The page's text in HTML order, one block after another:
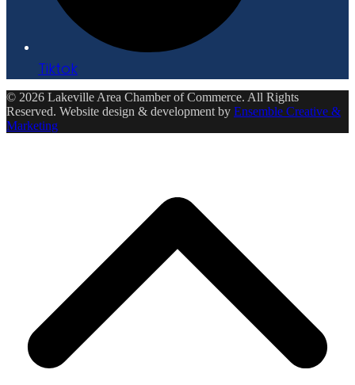
Tiktok
© 2026 Lakeville Area Chamber of Commerce. All Rights
Reserved. Website design & development by Ensemble Creative &
Marketing